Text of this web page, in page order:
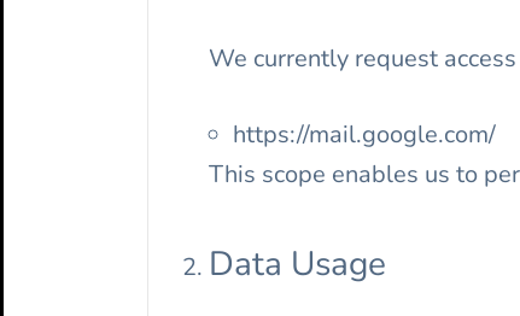
We currently request
https://mail.google.com/
This scope enables us to
Data Usage